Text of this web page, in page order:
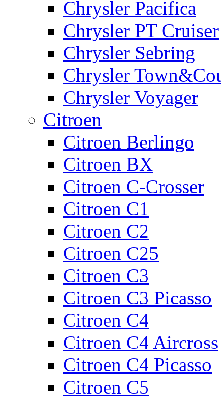
Chrysler Pacifica
Chrysler PT Cruiser
Chrysler Sebring
Chrysler
Chrysler Voyager
Citroen
Citroen Berlingo
Citroen BX
Citroen C-Crosser
Citroen C1
Citroen C2
Citroen C25
Citroen C3
Citroen C3 Picasso
Citroen C4
Citroen C4 Aircross
Citroen C4 Picasso
Citroen C5